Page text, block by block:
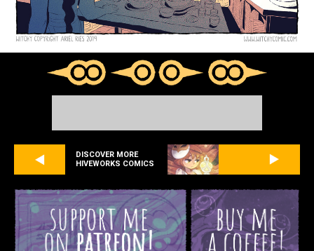
DISCOVER MORE
HIVEWORKS COMICS